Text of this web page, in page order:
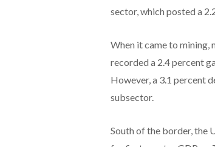
sector, which posted a
When it came to mining,
recorded a 2.4 percent
However, a 3.1 percent
subsector.
South of the border, the